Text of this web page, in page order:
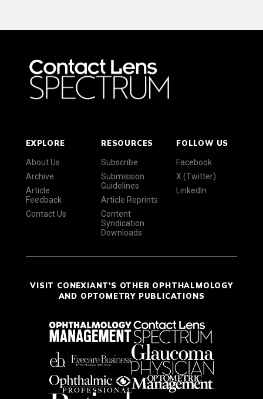
EXPLORE
About Us
Archive
Article
Feedback
Contact Us
RESOURCES
Subscribe
Submission
Guidelines
Article Reprints
Content
Syndication
Downloads
FOLLOW US
Facebook
X (Twitter)
LinkedIn
VISIT CONEXIANT'S OTHER OPHTHALMOLOGY
AND OPTOMETRY PUBLICATIONS